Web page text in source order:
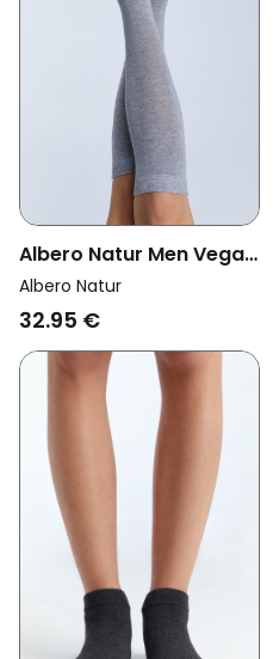
Albero Natur Men Vegan
Multipack 6x Knee High
Socks Unisex Grey
Albero Natur
32.95 €